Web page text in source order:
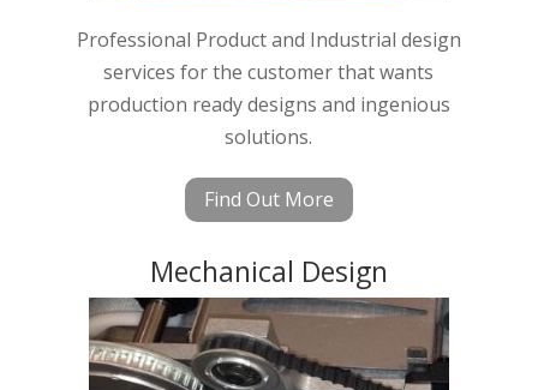
Professional Product and Industrial design
services for the customer that wants
production ready designs and ingenious
solutions.
Find Out More
Mechanical Design